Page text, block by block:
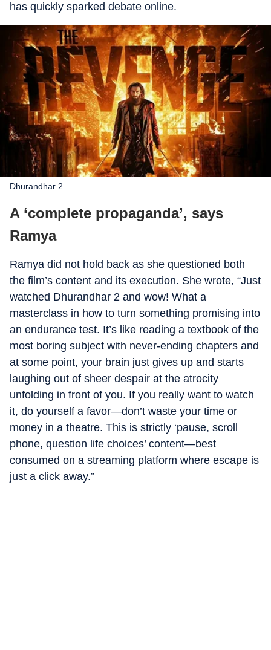
has quickly sparked debate online.
Dhurandhar 2
A ‘complete propaganda’, says
Ramya
Ramya did not hold back as she questioned both
the film’s content and its execution. She wrote, “Just
watched Dhurandhar 2 and wow! What a
masterclass in how to turn something promising into
an endurance test. It’s like reading a textbook of the
most boring subject with never-ending chapters and
at some point, your brain just gives up and starts
laughing out of sheer despair at the atrocity
unfolding in front of you. If you really want to watch
it, do yourself a favor—don’t waste your time or
money in a theatre. This is strictly ‘pause, scroll
phone, question life choices’ content—best
consumed on a streaming platform where escape is
just a click away.”